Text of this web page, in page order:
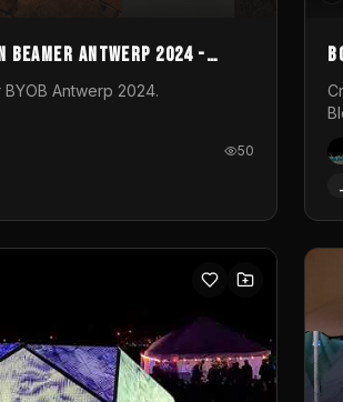
Antwerp 2024 -
Antwerp 2024.
50